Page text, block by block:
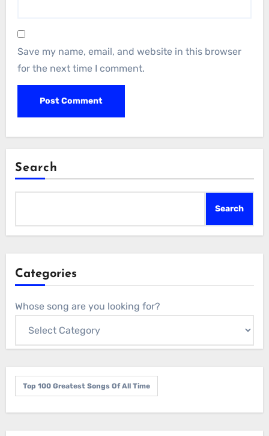
Save my name, email, and website in this browser
for the next time I comment.
Search
Search
Categories
Whose song are you looking for?
Top 100 Greatest Songs Of All Time